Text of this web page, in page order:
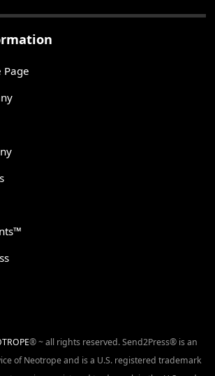
Page
® ~ all rights reserved. Send2Press® is an
of Neotrope and is a U.S. registered trademark